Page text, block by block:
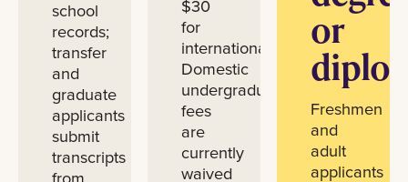
school
records;
transfer
and
graduate
applicants
submit
transcripts
$30
for
international.
Domestic
undergraduate
fees
are
currently
waived
or
Freshmen
and
adult
applicants